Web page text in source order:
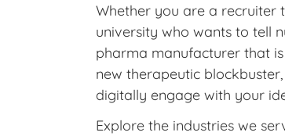
Whether you are a recruiter
university who wants to tell
pharma manufacturer that
new therapeutic
digitally engage with your
Explore the industries we